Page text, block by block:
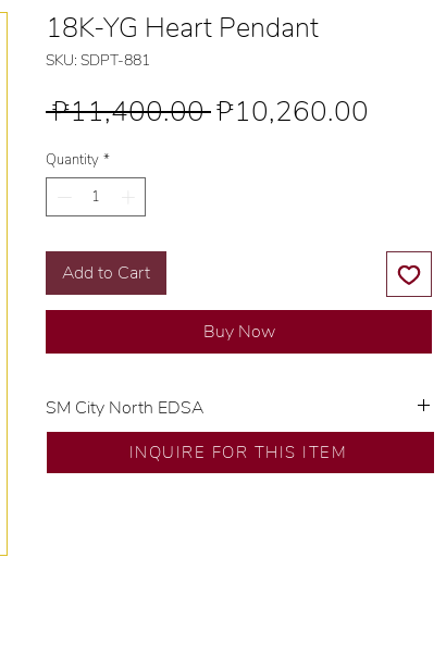
18K-YG Heart Pendant
SKU: SDPT-881
₱11,400.00 Regular
₱10,260.00
Quantity *
Add to Cart
Buy Now
SM City North EDSA
💍 Exclusive designs by our in-house designer.
🧑🏻‍🏭 Handcrafted by our artisans with decades
INQUIRE FOR THIS ITEM